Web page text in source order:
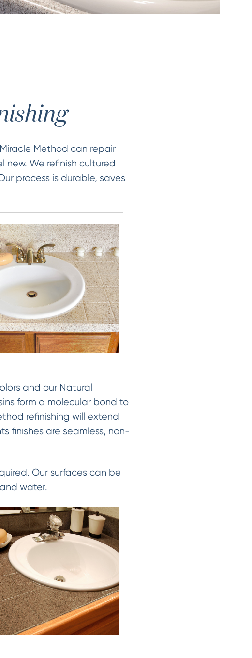
Method can repair
new. We refinish cultured
process is durable, saves
and our Natural
form a molecular bond to
refinishing will extend
finishes are seamless, non-
Our surfaces can be
water.